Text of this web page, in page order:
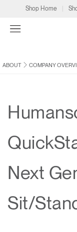
Shop Home
Products
Programs
Humanscale
Certification
Resources
CA
ABOUT COMPANY
Next
Sit/